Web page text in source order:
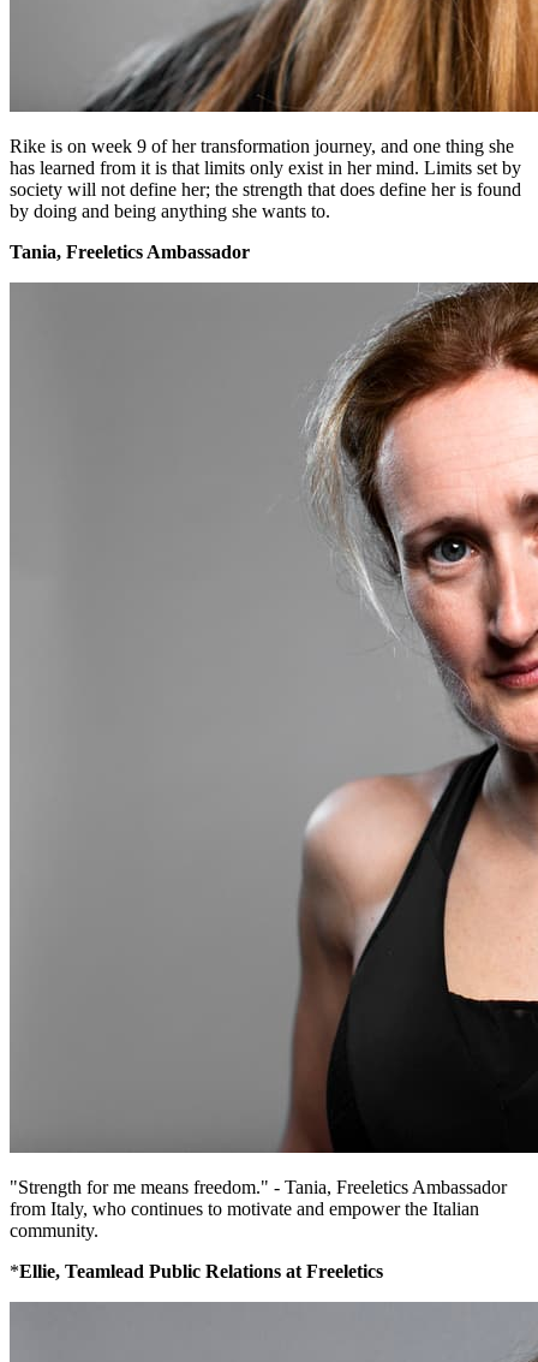
Rike is on week 9 of her transformation journey, and one thing she
has learned from it is that limits only exist in her mind. Limits set by
society will not define her; the strength that does define her is found
by doing and being anything she wants to.
Tania, Freeletics Ambassador
"Strength for me means freedom." - Tania, Freeletics Ambassador
from Italy, who continues to motivate and empower the Italian
community.
*Ellie, Teamlead Public Relations at Freeletics